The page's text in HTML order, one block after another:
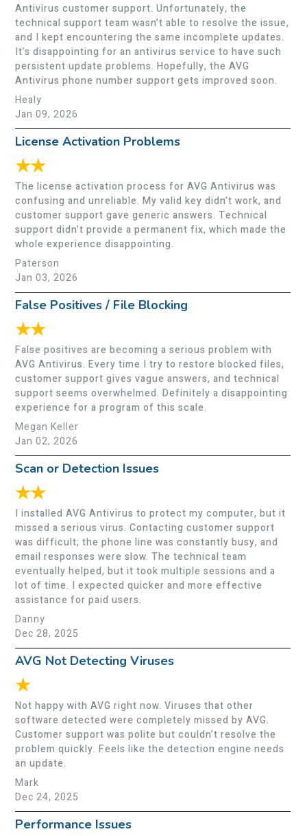
Antivirus customer support. Unfortunately, the
technical support team wasn’t able to resolve the issue,
and I kept encountering the same incomplete updates.
It’s disappointing for an antivirus service to have such
persistent update problems. Hopefully, the AVG
Antivirus phone number support gets improved soon.
Healy
Jan 09, 2026
License Activation Problems
★★
The license activation process for AVG Antivirus was
confusing and unreliable. My valid key didn’t work, and
customer support gave generic answers. Technical
support didn’t provide a permanent fix, which made the
whole experience disappointing.
Paterson
Jan 03, 2026
False Positives / File Blocking
★★
False positives are becoming a serious problem with
AVG Antivirus. Every time I try to restore blocked files,
customer support gives vague answers, and technical
support seems overwhelmed. Definitely a disappointing
experience for a program of this scale.
Megan Keller
Jan 02, 2026
Scan or Detection Issues
★★
I installed AVG Antivirus to protect my computer, but it
missed a serious virus. Contacting customer support
was difficult; the phone line was constantly busy, and
email responses were slow. The technical team
eventually helped, but it took multiple sessions and a
lot of time. I expected quicker and more effective
assistance for paid users.
Danny
Dec 28, 2025
AVG Not Detecting Viruses
★
Not happy with AVG right now. Viruses that other
software detected were completely missed by AVG.
Customer support was polite but couldn’t resolve the
problem quickly. Feels like the detection engine needs
an update.
Mark
Dec 24, 2025
Performance Issues